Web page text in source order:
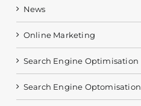
News
Online Marketing
Search Engine Optimisation
Search Engine Optomisation